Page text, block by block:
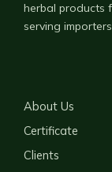
herbal products
serving
About Us
Certificate
Clients